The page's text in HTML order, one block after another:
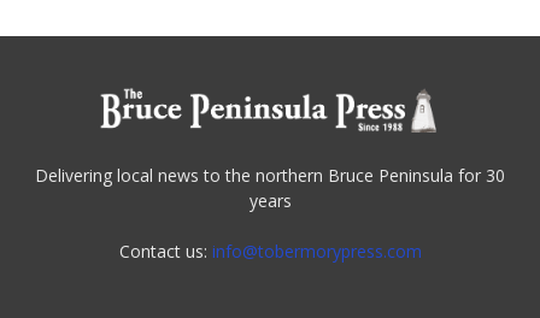
Delivering local news to the northern Bruce Peninsula for 30
years
Contact us: info@tobermorypress.com